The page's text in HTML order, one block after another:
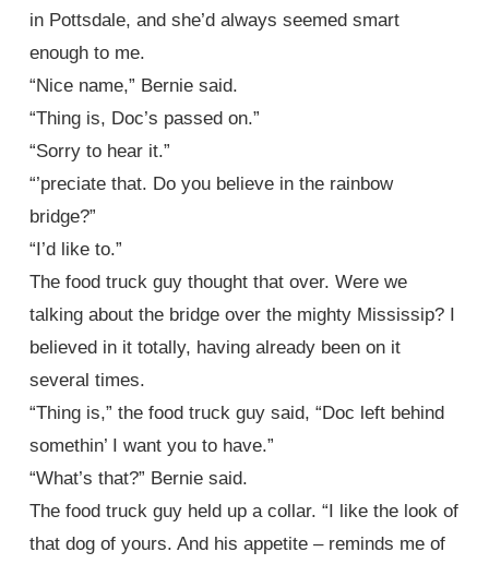
in Pottsdale, and she’d always seemed smart
enough to me.
“Nice name,” Bernie said.
“Thing is, Doc’s passed on.”
“Sorry to hear it.”
“’preciate that. Do you believe in the rainbow
bridge?”
“I’d like to.”
The food truck guy thought that over. Were we
talking about the bridge over the mighty Mississip? I
believed in it totally, having already been on it
several times.
“Thing is,” the food truck guy said, “Doc left behind
somethin’ I want you to have.”
“What’s that?” Bernie said.
The food truck guy held up a collar. “I like the look of
that dog of yours. And his appetite – reminds me of